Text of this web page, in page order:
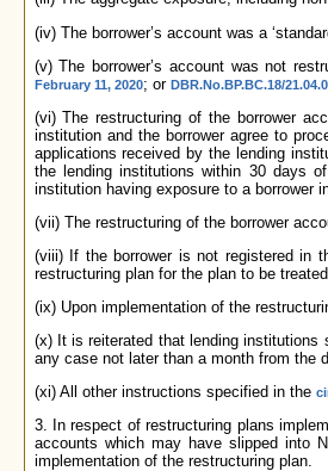
(iv) The borrower’s account was a
(v) The borrower’s account was not
February 11, 2020; or DBR.No.BP.BC.18/
(vi) The restructuring of the borrower
institution and the borrower agree to
applications received by the lending
the lending institutions within 30 days
institution having exposure to a borrower
(vii) The restructuring of the borrower
(viii) If the borrower is not registered in
restructuring plan for the plan to be
(ix) Upon implementation of the
(x) It is reiterated that lending institutions
any case not later than a month from the
(xi) All other instructions specified in the
3. In respect of restructuring plans
accounts which may have slipped into
implementation of the restructuring plan.